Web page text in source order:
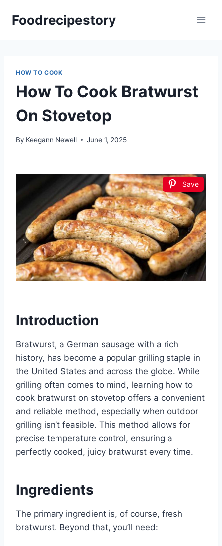
Foodrecipestory
HOW TO COOK
How To Cook Bratwurst
On Stovetop
By Keegann Newell June 1, 2025
Save
Introduction
Bratwurst, a German sausage with a rich
history, has become a popular grilling staple in
the United States and across the globe. While
grilling often comes to mind, learning how to
cook bratwurst on stovetop offers a convenient
and reliable method, especially when outdoor
grilling isn’t feasible. This method allows for
precise temperature control, ensuring a
perfectly cooked, juicy bratwurst every time.
Ingredients
The primary ingredient is, of course, fresh
bratwurst. Beyond that, you’ll need: